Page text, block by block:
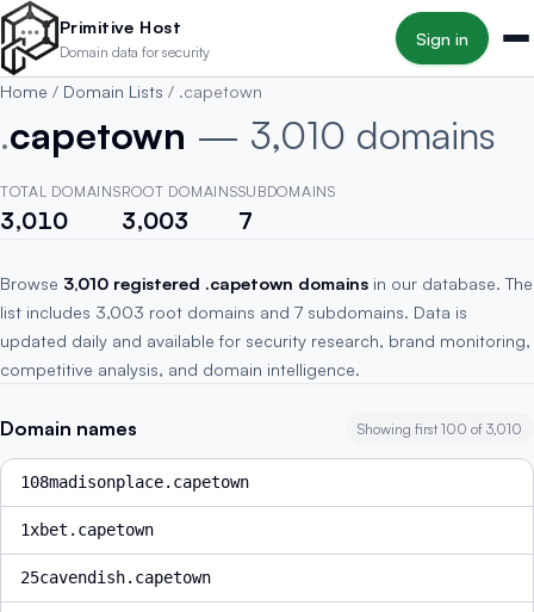
Skip to main content
Primitive Host
Domain data for security
Sign in
Home / Domain Lists / .capetown
.capetown — 3,010 domains
TOTAL DOMAINS
3,010
ROOT DOMAINS
3,003
SUBDOMAINS
7
Browse 3,010 registered .capetown domains in our database. The
list includes 3,003 root domains and 7 subdomains. Data is
updated daily and available for security research, brand monitoring,
competitive analysis, and domain intelligence.
Domain names Showing first 100 of 3,010
108madisonplace.capetown
1xbet.capetown
25cavendish.capetown